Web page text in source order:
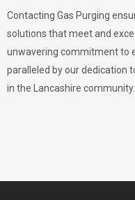
Contacting Gas Purging
solutions that meet and
unwavering commitment to
paralleled by our dedication
in the Lancashire community.